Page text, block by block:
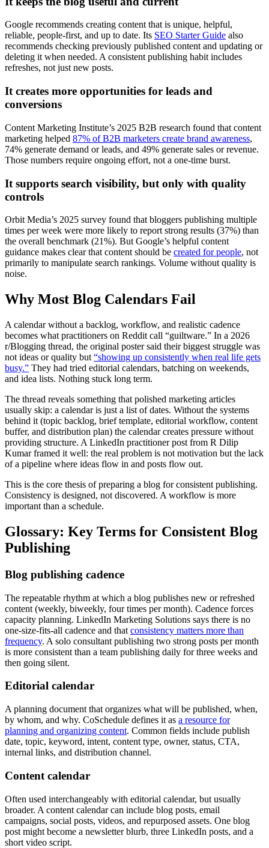
Google recommends creating content that is unique, helpful,
reliable, people-first, and up to date. Its SEO Starter Guide also
recommends checking previously published content and updating or
deleting it when needed. A consistent publishing habit includes
refreshes, not just new posts.
It creates more opportunities for leads and
conversions
Content Marketing Institute’s 2025 B2B research found that content
marketing helped 87% of B2B marketers create brand awareness,
74% generate demand or leads, and 49% generate sales or revenue.
Those numbers require ongoing effort, not a one-time burst.
It supports search visibility, but only with quality
controls
Orbit Media’s 2025 survey found that bloggers publishing multiple
times per week were more likely to report strong results (37%) than
the overall benchmark (21%). But Google’s helpful content
guidance makes clear that content should be created for people, not
primarily to manipulate search rankings. Volume without quality is
noise.
Why Most Blog Calendars Fail
A calendar without a backlog, workflow, and realistic cadence
becomes what practitioners on Reddit call “guiltware.” In a 2026
r/Blogging thread, the original poster said their biggest struggle was
not ideas or quality but “showing up consistently when real life gets
busy.” They had tried editorial calendars, batching on weekends,
and idea lists. Nothing stuck long term.
The thread reveals something that polished marketing articles
usually skip: a calendar is just a list of dates. Without the systems
behind it (topic backlog, brief template, editorial workflow, content
buffer, and distribution plan) the calendar creates pressure without
providing structure. A LinkedIn practitioner post from R Dilip
Kumar framed it well: the real problem is not motivation but the lack
of a pipeline where ideas flow in and posts flow out.
This is the core thesis of preparing a blog for consistent publishing.
Consistency is designed, not discovered. A workflow is more
important than a schedule.
Glossary: Key Terms for Consistent Blog
Publishing
Blog publishing cadence
The repeatable rhythm at which a blog publishes new or refreshed
content (weekly, biweekly, four times per month). Cadence forces
capacity planning. LinkedIn Marketing Solutions says there is no
one-size-fits-all cadence and that consistency matters more than
frequency. A solo consultant publishing two strong posts per month
is more consistent than a team publishing daily for three weeks and
then going silent.
Editorial calendar
A planning document that organizes what will be published, when,
by whom, and why. CoSchedule defines it as a resource for
planning and organizing content. Common fields include publish
date, topic, keyword, intent, content type, owner, status, CTA,
internal links, and distribution channel.
Content calendar
Often used interchangeably with editorial calendar, but usually
broader. A content calendar can include blog posts, email
campaigns, social posts, videos, and repurposed assets. One blog
post might become a newsletter blurb, three LinkedIn posts, and a
short video script.